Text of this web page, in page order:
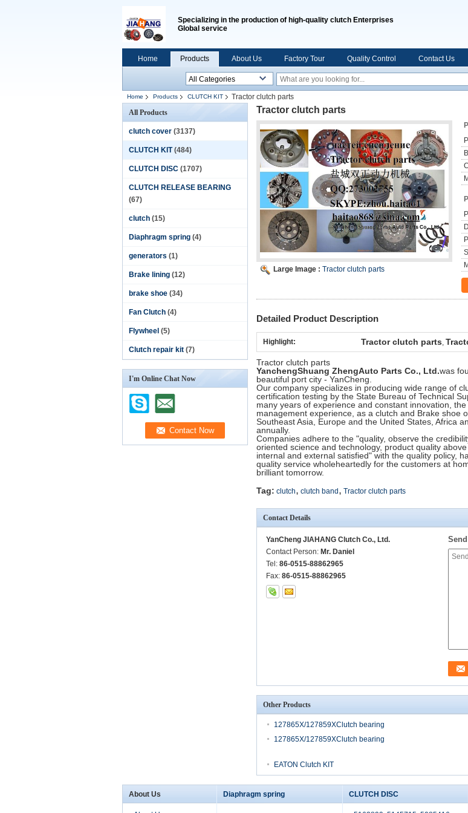
Specializing in the production of high-quality clutch Enterprises
Global service
Home Products About Us Factory Tour Quality Control Contact Us
Home Products CLUTCH KIT
Tractor clutch parts
All Products
clutch cover (3137)
CLUTCH KIT (484)
CLUTCH DISC (1707)
CLUTCH RELEASE BEARING
(67)
clutch (15)
Diaphragm spring (4)
generators (1)
Brake lining (12)
brake shoe (34)
Fan Clutch (4)
Flywheel (5)
Clutch repair kit (7)
I'm Online Chat Now
Tractor clutch parts
Large Image : Tractor clutch parts
Detailed Product Description
Highlight: Tractor clutch parts,
Tractor clutch parts
YanchengShuang ZhengAuto Parts Co., Ltd.was
beautiful port city - YanCheng.
Our company specializes in producing wide range of
certification testing by the State Bureau of Technical
many years of experience and constant innovation,
management experience, as a clutch and Brake shoe
Southeast Asia, Europe and the United States, Africa
annually.
Companies adhere to the "quality, observe the
oriented science and technology, product quality
internal and external satisfied" with the quality policy,
quality service wholeheartedly for the customers at
brilliant tomorrow.
Tag: clutch, clutch band , Tractor clutch parts
Contact Details
YanCheng JIAHANG Clutch Co., Ltd.
Contact Person: Mr. Daniel
Tel: 86-0515-88862965
Fax: 86-0515-88862965
Other Products
127865X/127859XClutch bearing
127865X/127859XClutch bearing
EATON Clutch KIT
About Us Diaphragm spring CLUTCH DISC